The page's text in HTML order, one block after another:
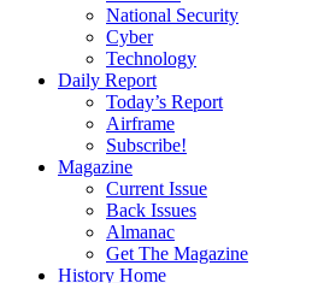
National Security
Cyber
Technology
Daily Report
Today’s Report
Airframe
Subscribe!
Magazine
Current Issue
Back Issues
Almanac
Get The Magazine
History Home